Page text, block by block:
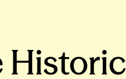
Historic